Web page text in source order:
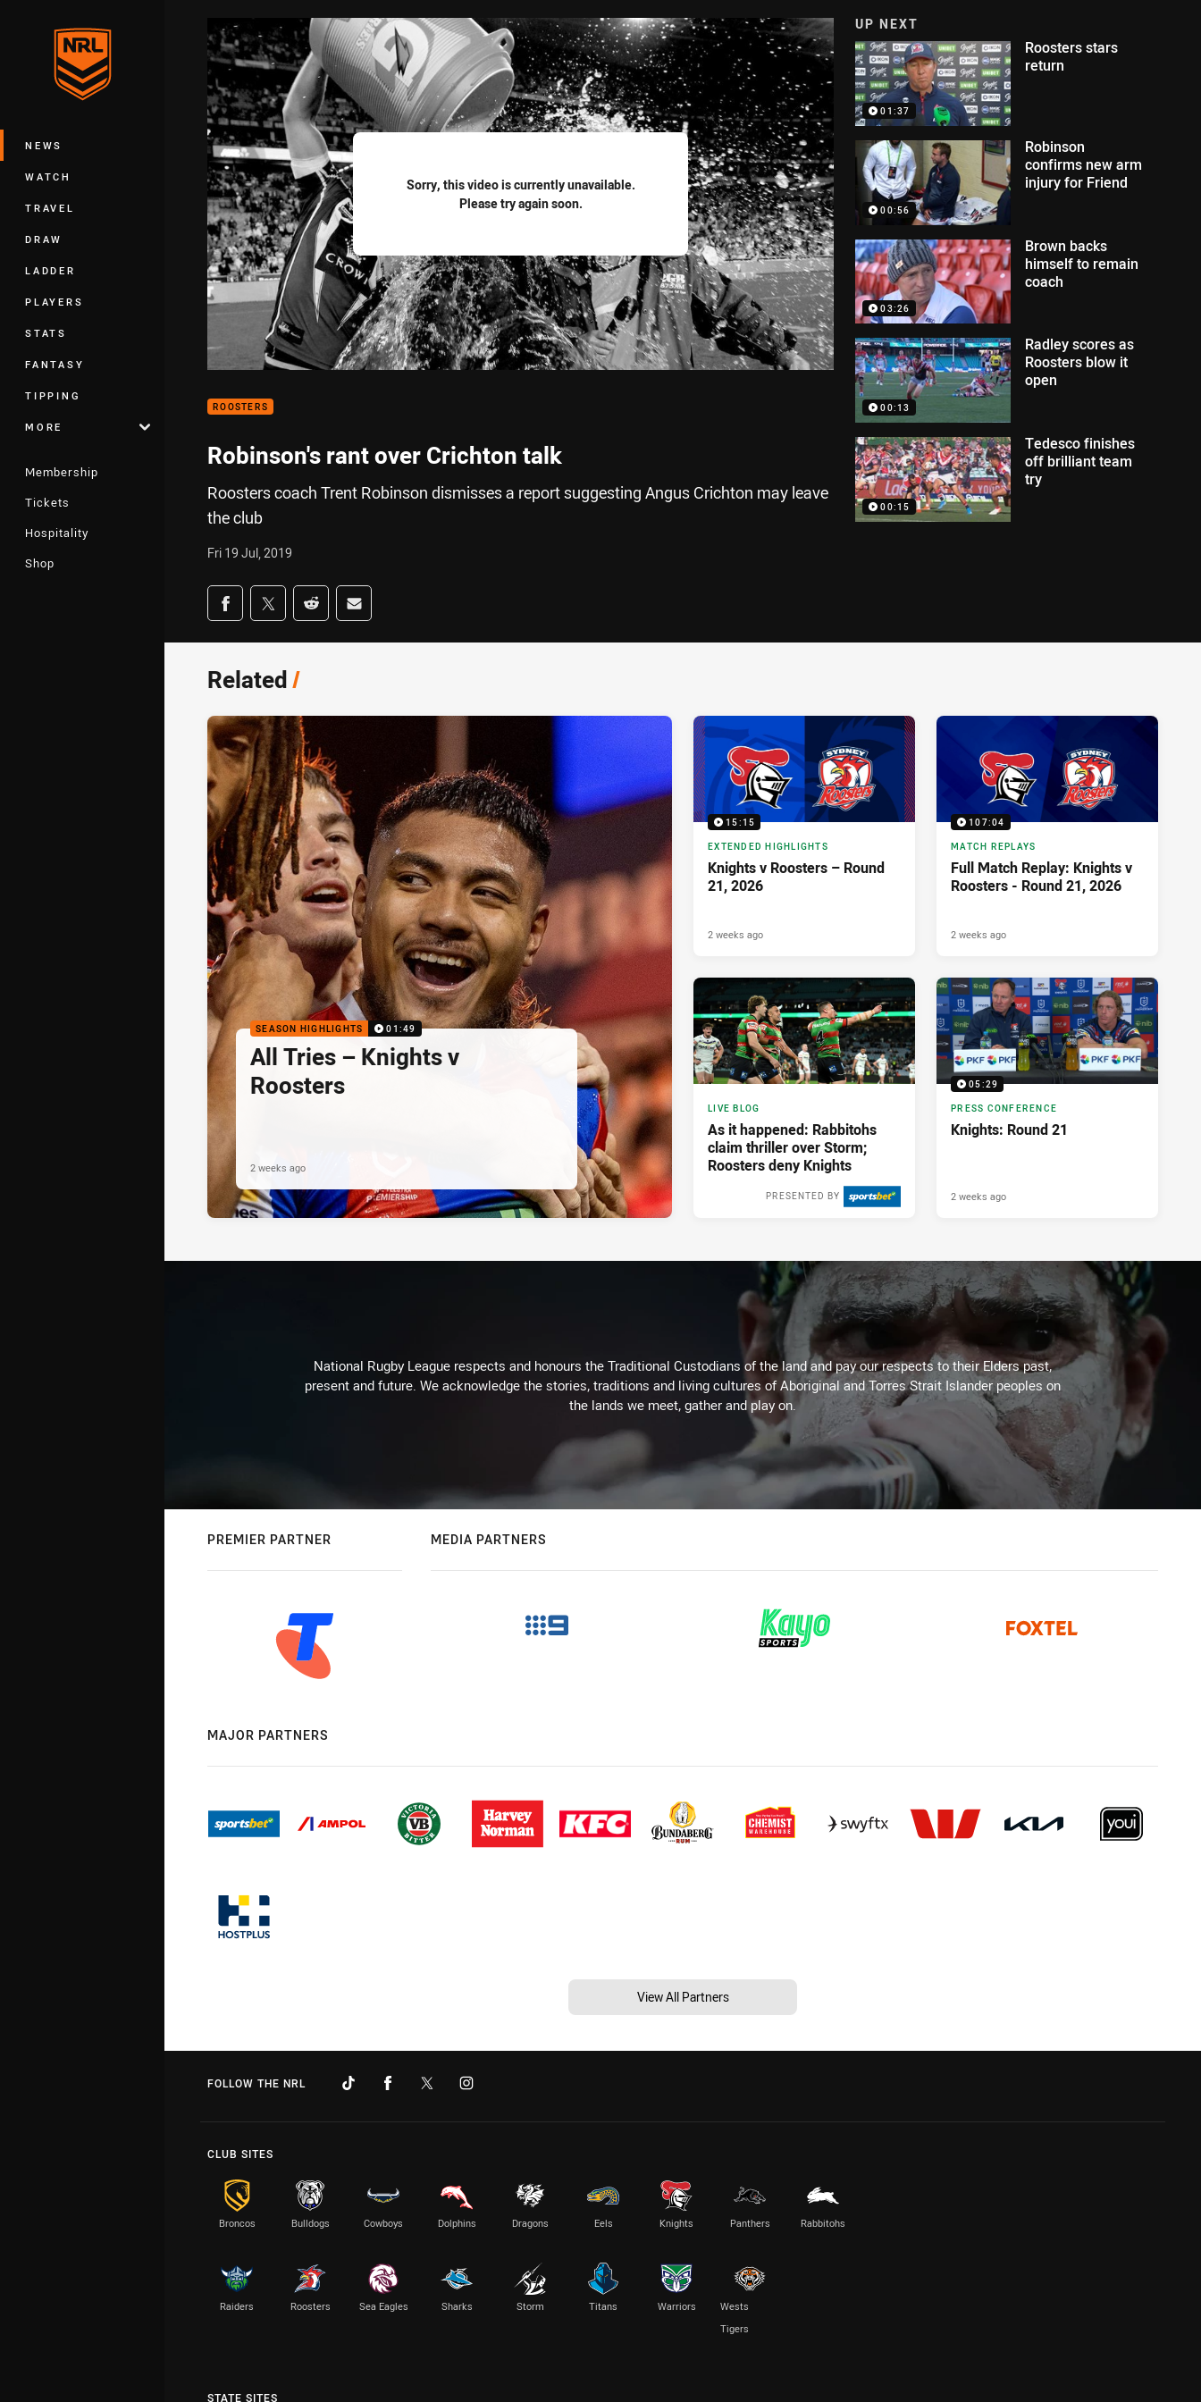
Main
NEWS
WATCH
TRAVEL
DRAW
LADDER
PLAYERS
STATS
FANTASY
TIPPING
MORE
Membership
Tickets
Hospitality
Shop
Sorry, this video is currently unavailable.
Please try again soon.
ROOSTERS
Robinson's rant over Crichton talk
Roosters coach Trent Robinson dismisses a report suggesting Angus Crichton may leave
the club
Fri 19 Jul, 2019
Share on social media
Share via Facebook
Share via Twitter
Share via Reddit
Share via Email
UP NEXT
01:37
Roosters stars
return
00:56
Robinson
confirms new arm
injury for Friend
03:26
Brown backs
himself to remain
coach
00:13
Radley scores as
Roosters blow it
open
00:15
Tedesco finishes
off brilliant team
try
Related/
SEASON HIGHLIGHTS 01:49
All Tries – Knights v
Roosters
2 weeks ago
15:15
EXTENDED HIGHLIGHTS
Knights v Roosters – Round
21, 2026
2 weeks ago
107:04
MATCH REPLAYS
Full Match Replay: Knights v
Roosters - Round 21, 2026
2 weeks ago
LIVE BLOG
As it happened: Rabbitohs
claim thriller over Storm;
Roosters deny Knights
PRESENTED BY
05:29
PRESS CONFERENCE
Knights: Round 21
2 weeks ago
National Rugby League respects and honours the Traditional Custodians of the land and pay our respects to their Elders past,
present and future. We acknowledge the stories, traditions and living cultures of Aboriginal and Torres Strait Islander peoples on
the lands we meet, gather and play on.
PREMIER PARTNER MEDIA PARTNERS
MAJOR PARTNERS
View All Partners
FOLLOW THE NRL
CLUB SITES
Broncos Bulldogs Cowboys Dolphins Dragons Eels Knights Panthers Rabbitohs
Raiders Roosters Sea Eagles Sharks Storm Titans Warriors
Wests
Tigers
STATE SITES